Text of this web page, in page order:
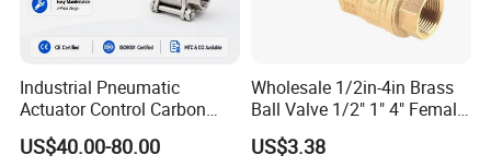
Industrial Pneumatic
Actuator Control Carbon
Steel / Wcb / SS304 / Ss
316 Stainless Steel Three
US$40.00-80.00
Wholesale 1/2in-4in Brass
Ball Valve 1/2" 1" 4" Female
Male Industrial Bronze
Valve Cw617n UL Lead Free
US$3.38